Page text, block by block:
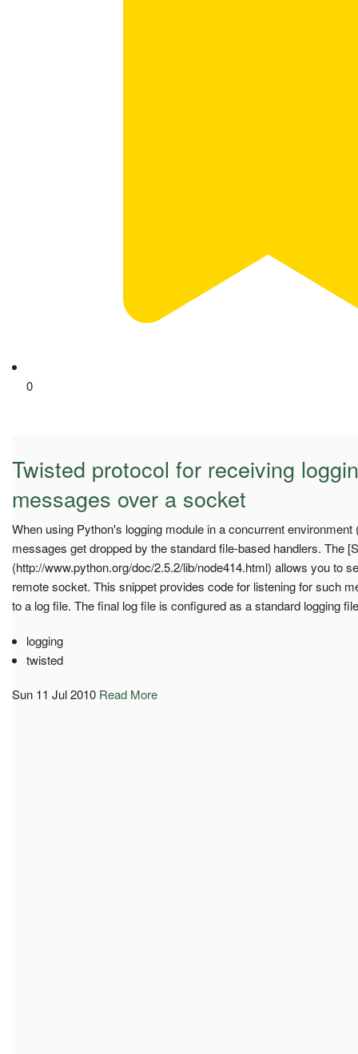
0
Twisted protocol for receiving
messages over a socket
When using Python's logging module in a concurrent environment
messages get dropped by the standard file-based handlers. The
(http://www.python.org/doc/2.5.2/lib/node414.html) allows you to
remote socket. This snippet provides code for listening for such
to a log file. The final log file is configured as a standard logging
logging
twisted
Sun 11 Jul 2010 Read More